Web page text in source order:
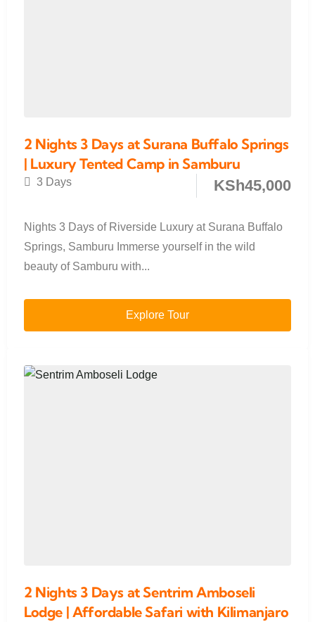
2 Nights 3 Days at Surana Buffalo Springs
| Luxury Tented Camp in Samburu
3 Days KSh45,000
Nights 3 Days of Riverside Luxury at Surana Buffalo
Springs, Samburu Immerse yourself in the wild
beauty of Samburu with...
Explore Tour
2 Nights 3 Days at Sentrim Amboseli
Lodge | Affordable Safari with Kilimanjaro